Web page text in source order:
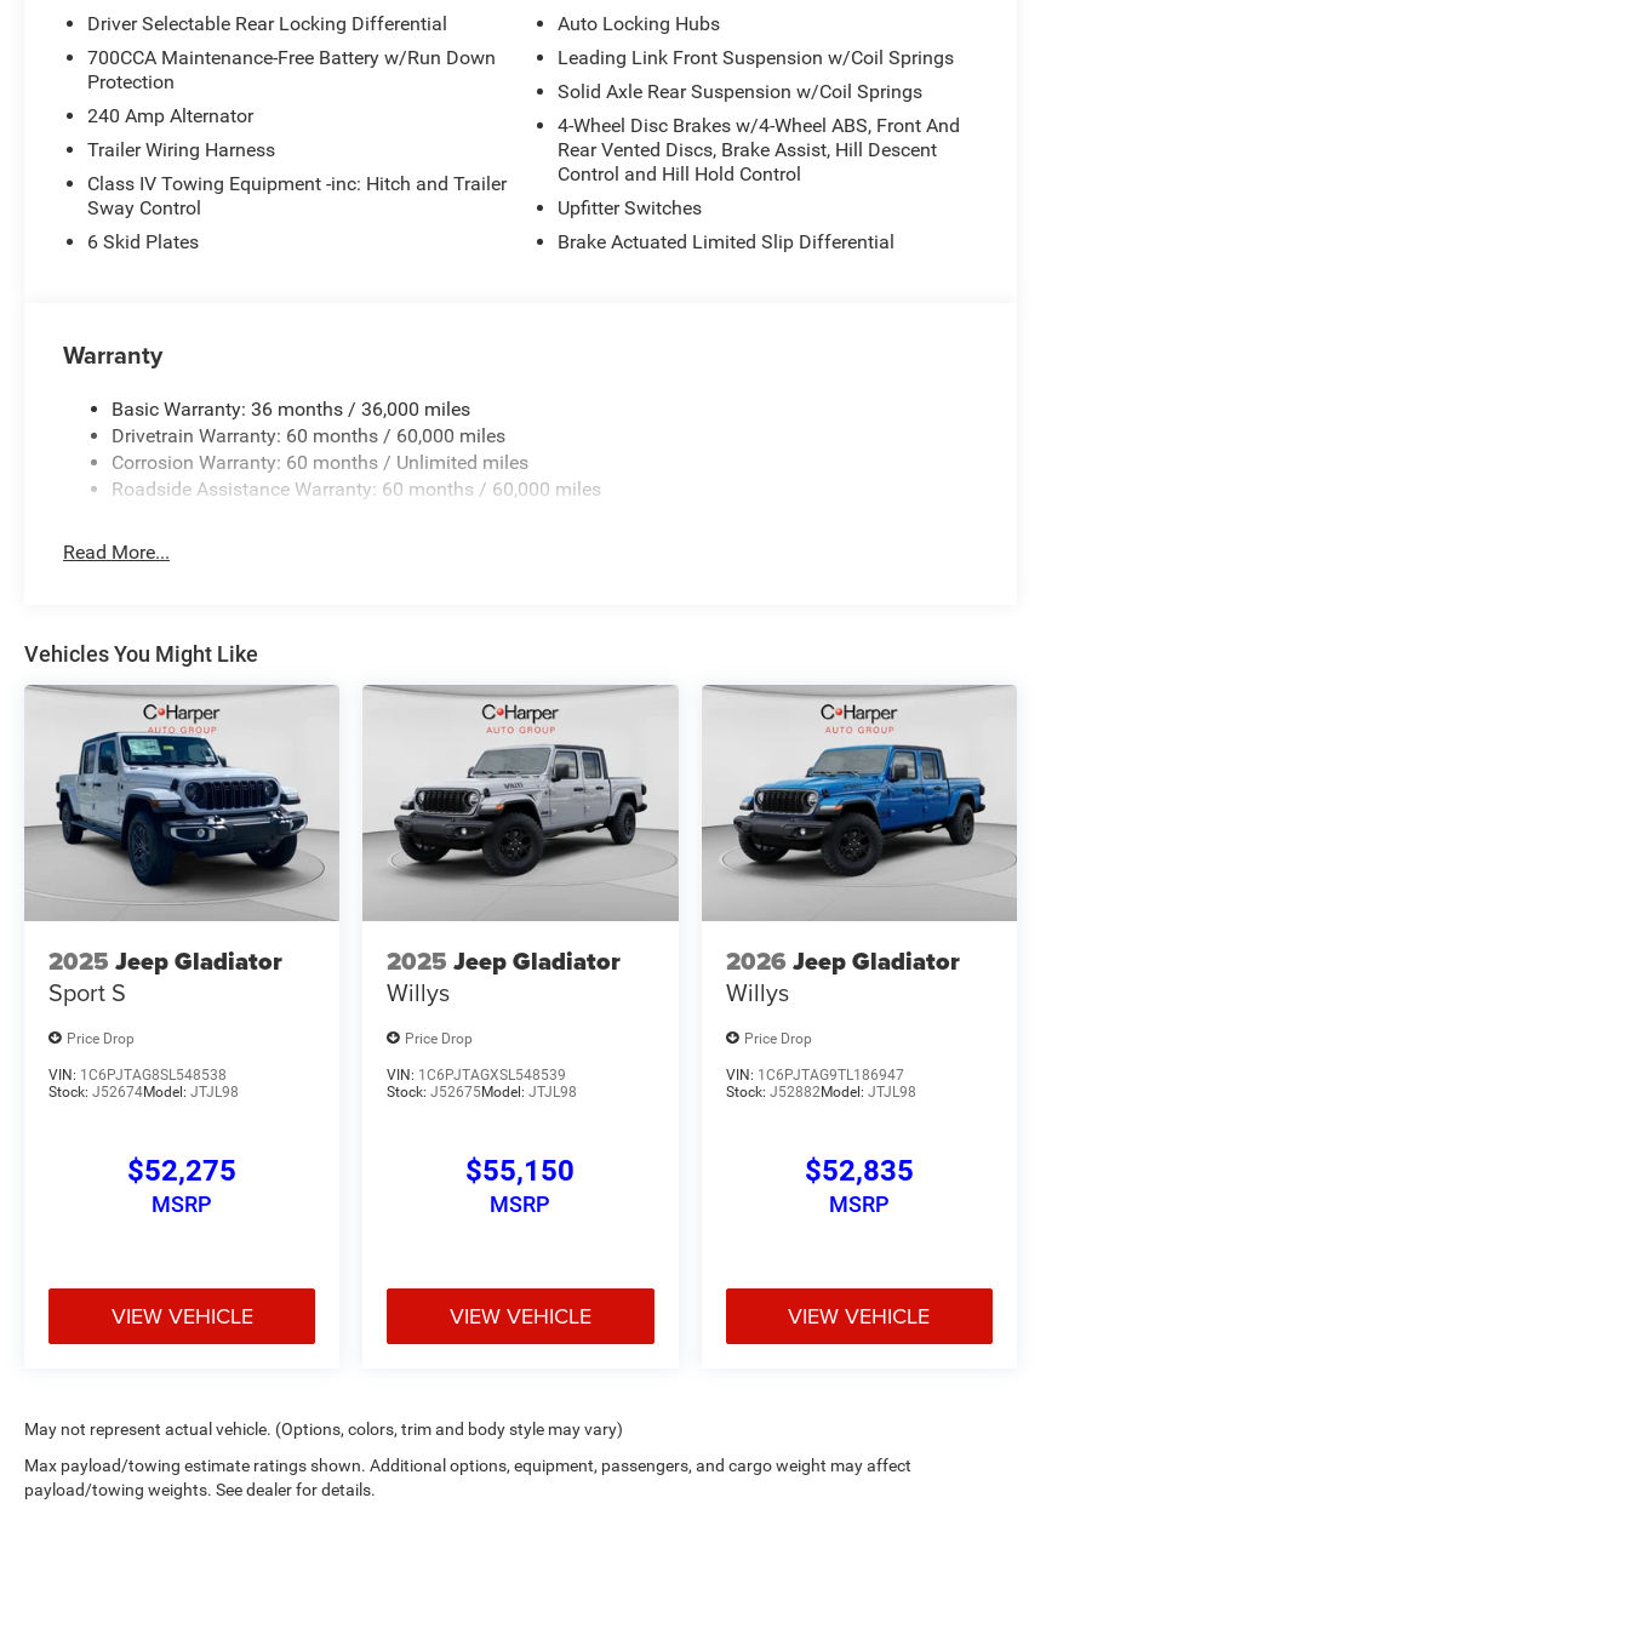
Price includes: $1000 - Driveability / Automobility Program. Exp. 12/31/2026 $500 - 2026 National 2026
First Responder Bonus Cash . Exp. 01/04/2027 $6200 - 2026 Jeep National Stackable 10% Below MSRP
(1/B/L/E) . Exp. 08/31/2026
Driver Selectable Rear Locking Differential
700CCA Maintenance-Free Battery w/Run Down
Protection
240 Amp Alternator
Trailer Wiring Harness
Class IV Towing Equipment -inc: Hitch and Trailer
Sway Control
6 Skid Plates
Auto Locking Hubs
Leading Link Front Suspension w/Coil Springs
Solid Axle Rear Suspension w/Coil Springs
4-Wheel Disc Brakes w/4-Wheel ABS, Front And
Rear Vented Discs, Brake Assist, Hill Descent
Control and Hill Hold Control
Upfitter Switches
Brake Actuated Limited Slip Differential
Warranty
Basic Warranty: 36 months / 36,000 miles
Drivetrain Warranty: 60 months / 60,000 miles
Corrosion Warranty: 60 months / Unlimited miles
Roadside Assistance Warranty: 60 months / 60,000 miles
Read More...
Vehicles You Might Like
2025 Jeep Gladiator
Sport S
Price Drop
VIN: 1C6PJTAG8SL548538
Stock: J52674Model: JTJL98
$52,275
MSRP
VIEW VEHICLE
2025 Jeep Gladiator
Willys
Price Drop
VIN: 1C6PJTAGXSL548539
Stock:J52675Model:JTJL98
$55,150
MSRP
VIEW VEHICLE
2026 Jeep Gladiator
Willys
Price Drop
VIN: 1C6PJTAG9TL186947
Stock: J52882Model: JTJL98
$52,835
MSRP
VIEW VEHICLE
May not represent actual vehicle. (Options, colors, trim and body style may vary)
Max payload/towing estimate ratings shown. Additional options, equipment, passengers, and cargo weight may affect
payload/towing weights. See dealer for details.